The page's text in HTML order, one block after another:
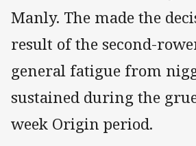
Manly. The made the
result of the second-
general fatigue from
sustained during the
week Origin period.